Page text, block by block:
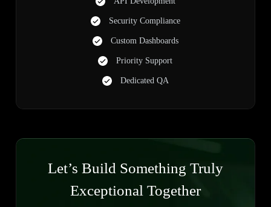
Security Compliance
Custom Dashboards
Priority Support
Dedicated QA
Let’s Build Something Truly
Exceptional Together